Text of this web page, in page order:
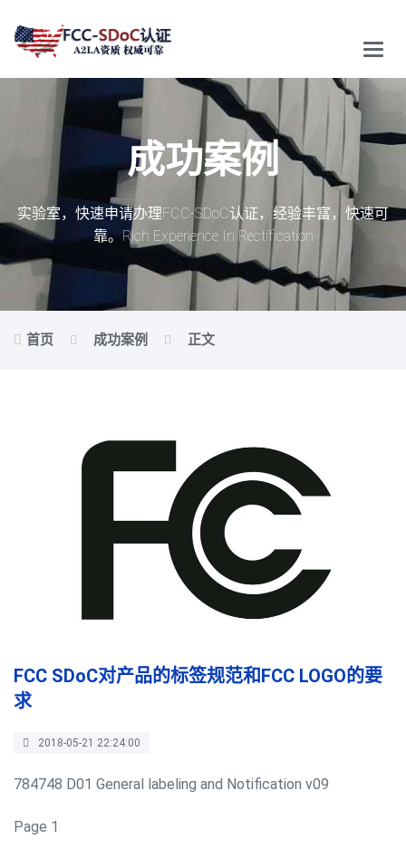
Main
Menu
成功案例
实验室，快速申请办理FCC-SDoC认证，经验丰富，快速可
靠。Rich Experience In Rectification
首页 成功案例 正文
FCC SDoC对产品的标签规范和FCC LOGO的要
求
2018-05-21 22:24:00
784748 D01 General labeling and Notification v09
Page 1